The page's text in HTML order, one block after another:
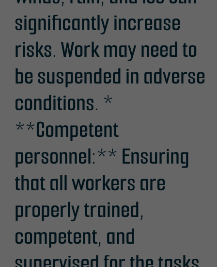
significantly increase
risks. Work may need to
be suspended in adverse
conditions. *
**Competent
personnel:** Ensuring
that all workers are
properly trained,
competent, and